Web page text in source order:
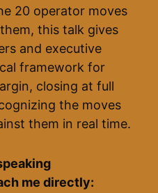
20 operator moves
this talk gives
and executive
framework for
closing at full
the moves
them in real time.
me directly: